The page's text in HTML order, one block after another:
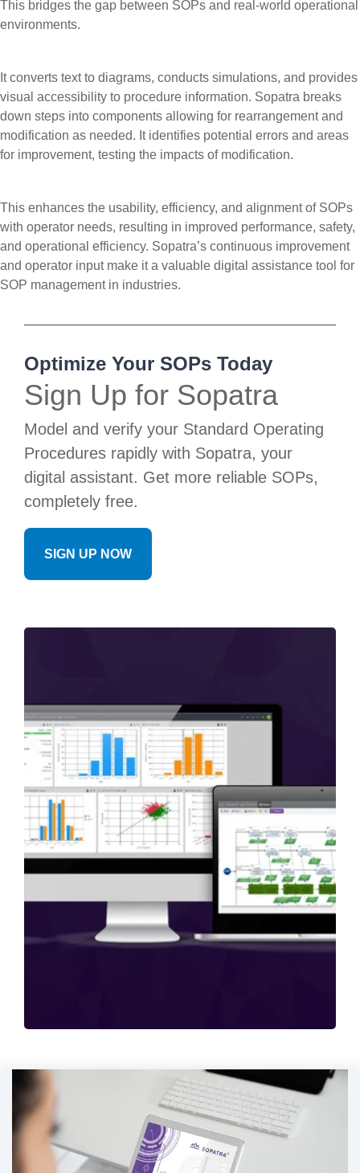
This bridges the gap between SOPs and real-world operational
environments.
It converts text to diagrams, conducts simulations, and provides
visual accessibility to procedure information. Sopatra breaks
down steps into components allowing for rearrangement and
modification as needed. It identifies potential errors and areas
for improvement, testing the impacts of modification.
This enhances the usability, efficiency, and alignment of SOPs
with operator needs, resulting in improved performance, safety,
and operational efficiency. Sopatra’s continuous improvement
and operator input make it a valuable digital assistance tool for
SOP management in industries.
Optimize Your SOPs Today
Sign Up for Sopatra
Model and verify your Standard Operating
Procedures rapidly with Sopatra, your
digital assistant. Get more reliable SOPs,
completely free.
SIGN UP NOW